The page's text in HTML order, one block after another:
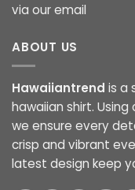
via our email
ABOUT US
Hawaiiantrend is a
hawaiian shirt.
we ensure every
crisp and vibrant
latest design keep